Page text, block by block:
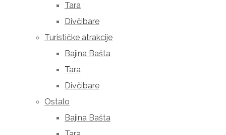
Tara
Divčibare
Turističke atrakcije
Bajina Bašta
Tara
Divčibare
Ostalo
Bajina Bašta